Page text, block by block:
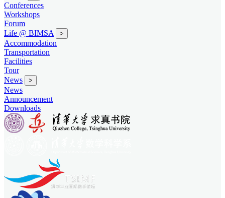
Conferences
Workshops
Forum
Life @ BIMSA
>
Accommodation
Transportation
Facilities
Tour
News
>
News
Announcement
Downloads